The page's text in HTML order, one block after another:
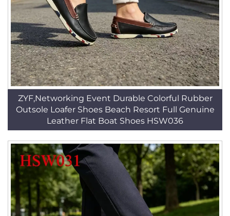
ZYF,Networking Event Durable Colorful Rubber
Outsole Loafer Shoes Beach Resort Full Genuine
Leather Flat Boat Shoes HSW036